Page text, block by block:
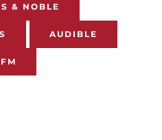
& NOBLE
AUDIBLE